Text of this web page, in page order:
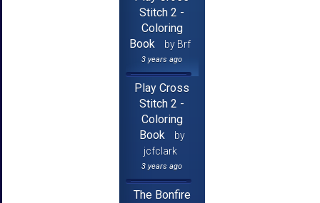
Stitch 2 -
Coloring
Book
by Brf
3 years ago
Play Cross
Stitch 2 -
Coloring
Book
by
jcfclark
3 years ago
The Bonfire